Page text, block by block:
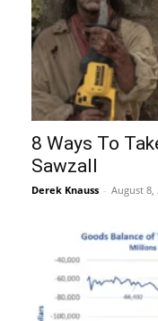
8 Ways To
Sawzall
Derek Knauss - August 8,